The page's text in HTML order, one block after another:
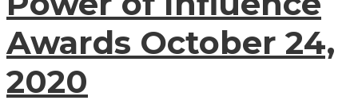
Awards October 24,
2020